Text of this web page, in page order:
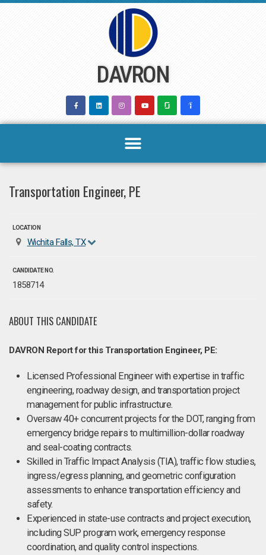
DAVRON
Transportation Engineer, PE
LOCATION
Wichita Falls, TX
CANDIDATE NO.
1858714
ABOUT THIS CANDIDATE
DAVRON Report for this Transportation Engineer, PE:
Licensed Professional Engineer with expertise in traffic
engineering, roadway design, and transportation project
management for public infrastructure.
Oversaw 40+ concurrent projects for the DOT, ranging from
emergency bridge repairs to multimillion-dollar roadway
and seal-coating contracts.
Skilled in Traffic Impact Analysis (TIA), traffic flow studies,
ingress/egress planning, and geometric configuration
assessments to enhance transportation efficiency and
safety.
Experienced in state-use contracts and project execution,
including SUP program work, emergency response
coordination, and quality control inspections.